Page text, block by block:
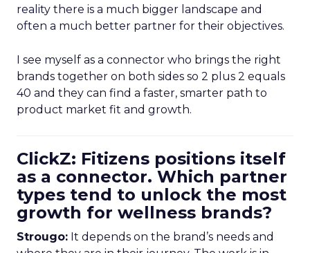
reality there is a much bigger landscape and
often a much better partner for their objectives.
I see myself as a connector who brings the right
brands together on both sides so 2 plus 2 equals
40 and they can find a faster, smarter path to
product market fit and growth.
ClickZ: Fitizens positions itself
as a connector. Which partner
types tend to unlock the most
growth for wellness brands?
Strougo: It depends on the brand’s needs and